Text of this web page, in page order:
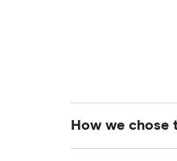
How we chose